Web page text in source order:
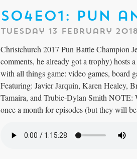
S04E01: Pun
Tuesday 13 February
Christchurch 2017 Pun Battle Champion
comments, he already got a trophy) hosts
with all things game: video games, board
Featuring: Javier Jarquin, Karen Healey,
Tamaira, and Trubie-Dylan Smith NOTE:
once a month for episodes (but they will